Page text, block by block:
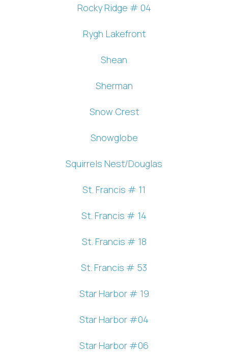
Rocky Ridge # 04
Rygh Lakefront
Shean
Sherman
Snow Crest
Snowglobe
Squirrels Nest/Douglas
St. Francis # 11
St. Francis # 14
St. Francis # 18
St. Francis # 53
Star Harbor # 19
Star Harbor #04
Star Harbor #06